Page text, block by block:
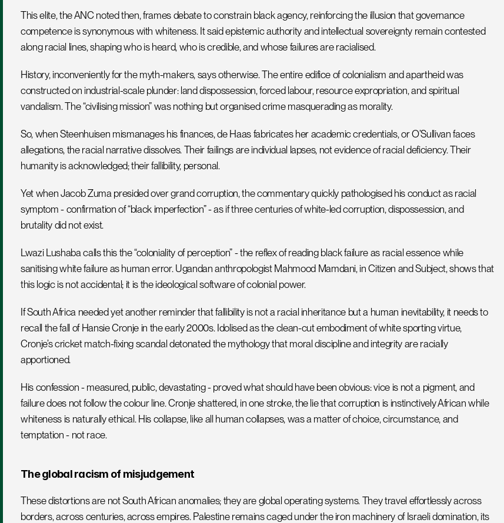
This elite, the ANC noted then, frames debate to constrain black agency, reinforcing the illusion that governance
competence is synonymous with whiteness. It said epistemic authority and intellectual sovereignty remain contested
along racial lines, shaping who is heard, who is credible, and whose failures are racialised.
History, inconveniently for the myth-makers, says otherwise. The entire edifice of colonialism and apartheid was
constructed on industrial-scale plunder: land dispossession, forced labour, resource expropriation, and spiritual
vandalism. The “civilising mission” was nothing but organised crime masquerading as morality.
So, when Steenhuisen mismanages his finances, de Haas fabricates her academic credentials, or O’Sullivan faces
allegations, the racial narrative dissolves. Their failings are individual lapses, not evidence of racial deficiency. Their
humanity is acknowledged; their fallibility, personal.
Yet when Jacob Zuma presided over grand corruption, the commentary quickly pathologised his conduct as racial
symptom - confirmation of “black imperfection” - as if three centuries of white-led corruption, dispossession, and
brutality did not exist.
Lwazi Lushaba calls this the “coloniality of perception” - the reflex of reading black failure as racial essence while
sanitising white failure as human error. Ugandan anthropologist Mahmood Mamdani, in Citizen and Subject, shows that
this logic is not accidental; it is the ideological software of colonial power.
If South Africa needed yet another reminder that fallibility is not a racial inheritance but a human inevitability, it needs to
recall the fall of Hansie Cronje in the early 2000s. Idolised as the clean-cut embodiment of white sporting virtue,
Cronje’s cricket match-fixing scandal detonated the mythology that moral discipline and integrity are racially
apportioned.
His confession - measured, public, devastating - proved what should have been obvious: vice is not a pigment, and
failure does not follow the colour line. Cronje shattered, in one stroke, the lie that corruption is instinctively African while
whiteness is naturally ethical. His collapse, like all human collapses, was a matter of choice, circumstance, and
temptation - not race.
The global racism of misjudgement
These distortions are not South African anomalies; they are global operating systems. They travel effortlessly across
borders, across centuries, across empires. Palestine remains caged under the iron machinery of Israeli domination, its